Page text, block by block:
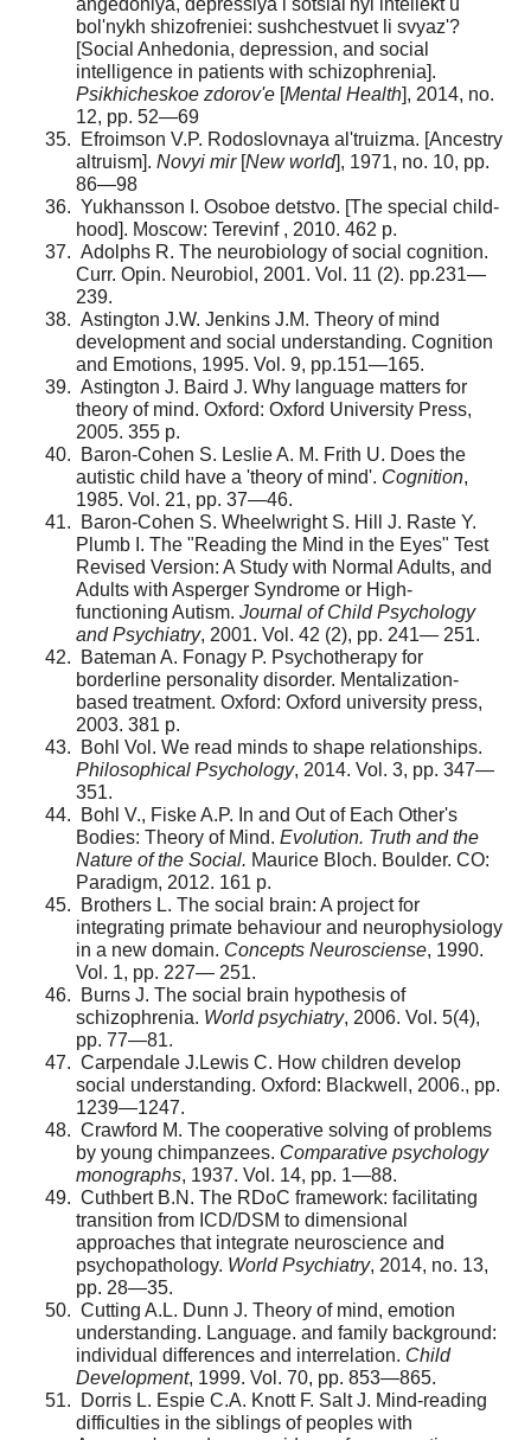
ange­doniya, depressiya i sotsial'nyi intellekt u
bol'nykh shizofreniei: sushchestvuet li svyaz'?
[Social Anhedonia, depression, and social
intelligence in patients with schizophrenia].
Psikhicheskoe zdorov'e [Mental Health], 2014, no.
12, pp. 52—69
Efroimson V.P. Rodoslovnaya al'truizma. [Ancestry
altruism]. Novyi mir[New world], 1971, no. 10, pp.
86—98
Yukhansson I. Osoboe detstvo. [The special child­
hood]. Moscow: Terevinf , 2010. 462 p.
Adolphs R. The neurobiology of social cognition.
Curr. Opin. Neurobiol, 2001. Vol. 11 (2). pp.231—
239.
Astington J.W. Jenkins J.M. Theory of mind
develop­ment and social understanding. Cognition
and Emotions, 1995. Vol. 9, pp.151—165.
Astington J. Baird J. Why language matters for
theory of mind. Oxford: Oxford University Press,
2005. 355 p.
Baron-Cohen S. Leslie A. M. Frith U. Does the
autis­tic child have a 'theory of mind'. Cognition,
1985. Vol. 21, pp. 37—46.
Baron-Cohen S. Wheelwright S. Hill J. Raste Y.
Plumb I. The "Reading the Mind in the Eyes" Test
Revised Version: A Study with Normal Adults, and
Adults with Asperger Syndrome or High-
functioning Autism. Journal of Child Psychology
and Psychiatry, 2001. Vol. 42 (2), pp. 241— 251.
Bateman A. Fonagy P. Psychotherapy for
borderline personality disorder. Mentalization-
based treatment. Oxford: Oxford university press,
2003. 381 p.
Bohl Vol. We read minds to shape relationships.
Philosophical Psychology, 2014. Vol. 3, pp. 347—
351.
Bohl V., Fiske A.P. In and Out of Each Other's
Bodies: Theory of Mind. Evolution. Truth and the
Nature of the Social. Maurice Bloch. Boulder. CO:
Paradigm, 2012. 161 p.
Brothers L. The social brain: A project for
integrating primate behaviour and neurophysiology
in a new domain. Concepts Neurosciense, 1990.
Vol. 1, pp. 227— 251.
Burns J. The social brain hypothesis of
schizophrenia. World psychiatry, 2006. Vol. 5(4),
pp. 77—81.
Carpendale J.Lewis C. How children develop
social understanding. Oxford: Blackwell, 2006., pp.
1239—1247.
Crawford M. The cooperative solving of problems
by young chimpanzees. Comparative psychology
monographs, 1937. Vol. 14, pp. 1—88.
Cuthbert B.N. The RDoC framework: facilitating
tran­sition from ICD/DSM to dimensional
approaches that inte­grate neuroscience and
psychopathology. World Psychiatry, 2014, no. 13,
pp. 28—35.
Cutting A.L. Dunn J. Theory of mind, emotion
under­standing. Language. and family background:
individual differ­ences and interrelation. Child
Development, 1999. Vol. 70, pp. 853—865.
Dorris L. Espie C.A. Knott F. Salt J. Mind-reading
dif­ficulties in the siblings of peoples with